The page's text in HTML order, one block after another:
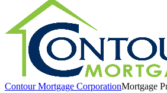
Contour Mortgage CorporationMortgage